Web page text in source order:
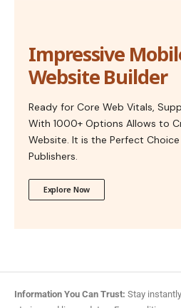
Impressive
Website Builder
Ready for Core Web Vitals,
With 1000+ Options Allows to
Website. It is the Perfect
Publishers.
Explore Now
Information You Can Trust: Stay